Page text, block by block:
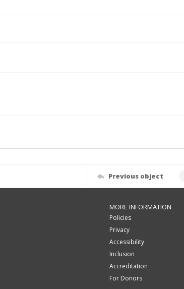
Previous object
MORE INFORMATION
Policies
Privacy
Accessibility
Inclusion
Accreditation
For Donors